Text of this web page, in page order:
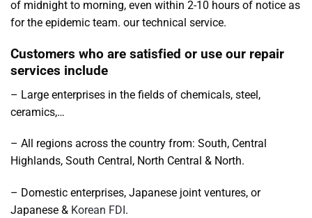
of midnight to morning, even within 2-10 hours of notice as
for the epidemic team. our technical service.
Customers who are satisfied or use our repair
services include
– Large enterprises in the fields of chemicals, steel,
ceramics,…
– All regions across the country from: South, Central
Highlands, South Central, North Central & North.
– Domestic enterprises, Japanese joint ventures, or
Japanese & Korean FDI .